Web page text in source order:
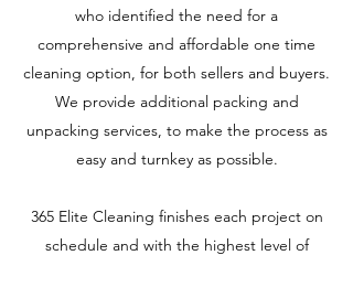
who identified the need for a
comprehensive and affordable one time
cleaning option, for both sellers and buyers.
We provide additional packing and
unpacking services, to make the process as
easy and turnkey as possible.
365 Elite Cleaning finishes each project on
schedule and with the highest level of